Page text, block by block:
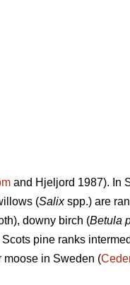
and Hjeljord 1987). In
(Salixspp.) are
downy birch (Betula
pine ranks
moose in Sweden (